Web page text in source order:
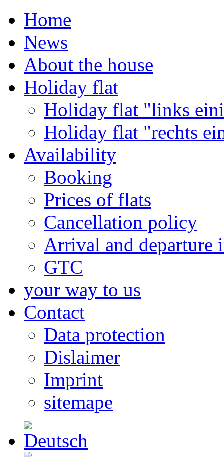
Home
News
About the house
Holiday flat
Holiday flat "links
Holiday flat "rechts
Availability
Booking
Prices of flats
Cancellation policy
Arrival and departure
GTC
your way to us
Contact
Data protection
Dislaimer
Imprint
sitemape